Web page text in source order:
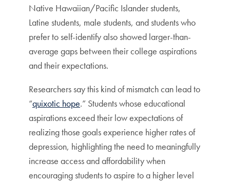
Native Hawaiian/Pacific Islander students,
Latine students, male students, and students who
prefer to self-identify also showed larger-than-
average gaps between their college aspirations
and their expectations.
Researchers say this kind of mismatch can lead to
“quixotic hope.” Students whose educational
aspirations exceed their low expectations of
realizing those goals experience higher rates of
depression, highlighting the need to meaningfully
increase access and affordability when
encouraging students to aspire to a higher level